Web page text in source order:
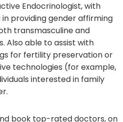
Endocrinologist, with
providing gender affirming
transmasculine and
Also able to assist with
for fertility preservation or
technologies (for example,
interested in family
book top-rated doctors, on